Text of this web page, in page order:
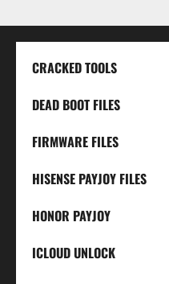
CRACKED TOOLS
DEAD BOOT FILES
FIRMWARE FILES
HISENSE PAYJOY FILES
HONOR PAYJOY
ICLOUD UNLOCK